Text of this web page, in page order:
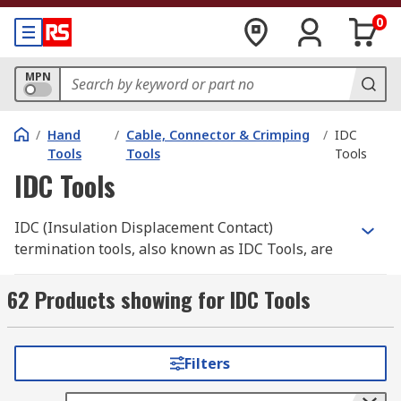
0
MPN
/ Hand
Tools
/ Cable, Connector & Crimping
Tools
/ IDC
Tools
IDC Tools
IDC (Insulation Displacement Contact)
termination tools, also known as IDC Tools, are
two or more metals together) or terminate
(connect cables to other cables or devices) wires,
connected to the ICD connector.
62 Products showing for IDC Tools
Filters